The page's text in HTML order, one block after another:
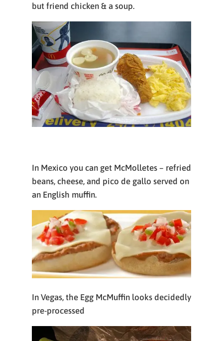
but friend chicken & a soup.
In Mexico you can get McMolletes – refried
beans, cheese, and pico de gallo served on
an English muffin.
In Vegas, the Egg McMuffin looks decidedly
pre-processed